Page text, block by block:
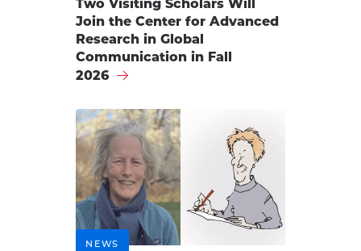
Two Visiting Scholars Will
Join the Center for Advanced
Research in Global
Communication in Fall
2026
NEWS